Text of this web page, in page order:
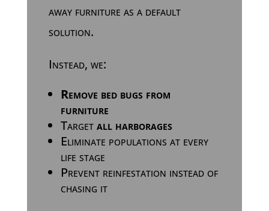
away furniture as a default
solution.
Instead, we:
Remove bed bugs from
furniture
Targetall harborages
Eliminate populations at every
life stage
Prevent reinfestation instead of
chasing it